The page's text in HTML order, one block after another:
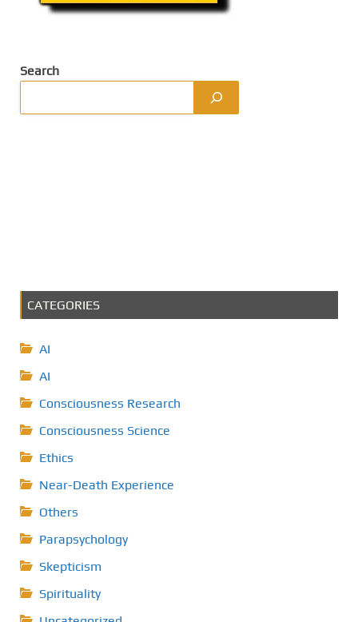
Search
CATEGORIES
AI
AI
Consciousness Research
Consciousness Science
Ethics
Near-Death Experience
Others
Parapsychology
Skepticism
Spirituality